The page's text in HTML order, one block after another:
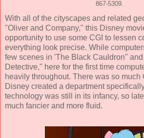
867-5309.
With all of the cityscapes and related
"Oliver and Company," this Disney
opportunity to use some CGI to lessen
everything look precise. While
few scenes in 'The Black Cauldron"
Detective," here for the first time
heavily throughout. There was so much
Disney created a department
technology was still in its infancy, so
much fancier and more fluid.